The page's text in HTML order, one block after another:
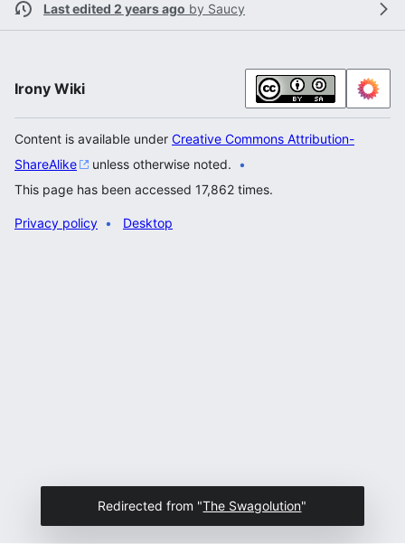
Last edited 2 years ago by Saucy
Irony Wiki
Content is available under Creative Commons Attribution-
ShareAlike
unless otherwise noted.
This page has been accessed 17,862 times.
Privacy policy Desktop
Redirected from "The Swagolution"